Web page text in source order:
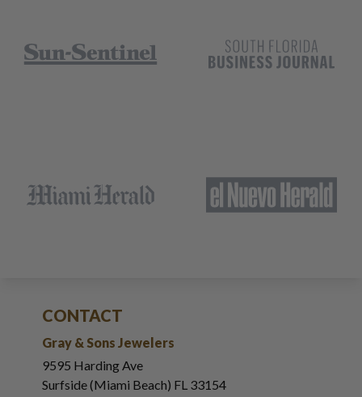
CONTACT
Gray & Sons Jewelers
9595 Harding Ave
Surfside (Miami Beach) FL 33154